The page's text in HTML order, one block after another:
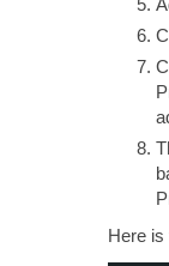
Here is